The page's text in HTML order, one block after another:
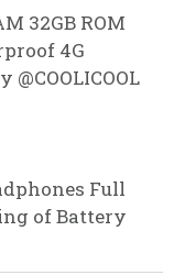
32GB ROM
4G
Full
of Battery